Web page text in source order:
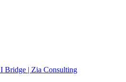
Bridge | Zia Consulting